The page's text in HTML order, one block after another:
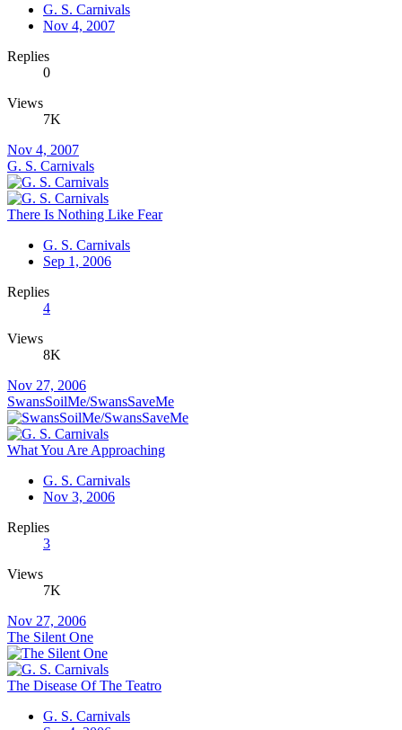
G. S. Carnivals
Nov 4, 2007
Replies
0
Views
7K
Nov 4, 2007
G. S. Carnivals
There Is Nothing Like Fear
G. S. Carnivals
Sep 1, 2006
Replies
4
Views
8K
Nov 27, 2006
SwansSoilMe/SwansSaveMe
What You Are Approaching
G. S. Carnivals
Nov 3, 2006
Replies
3
Views
7K
Nov 27, 2006
The Silent One
The Disease Of The Teatro
G. S. Carnivals